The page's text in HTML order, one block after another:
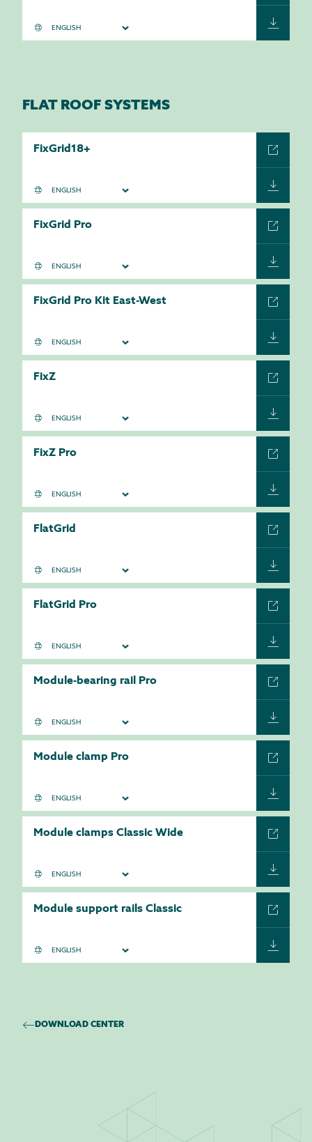
FLAT ROOF SYSTEMS
FixGrid18+
FixGrid Pro
FixGrid Pro Kit East-West
FixZ
FixZ Pro
FlatGrid
FlatGrid Pro
Module-bearing rail Pro
Module clamp Pro
Module clamps Classic Wide
Module support rails Classic
DOWNLOAD CENTER